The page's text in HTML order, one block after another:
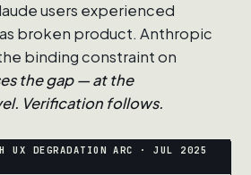
users experienced
broken product. Anthropic
binding constraint on
the gap — at the
Verification follows.